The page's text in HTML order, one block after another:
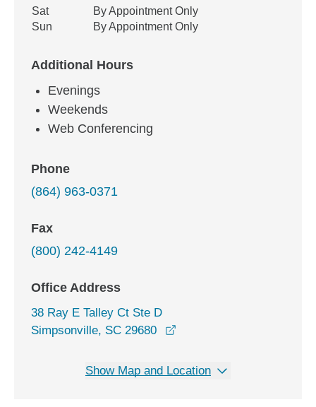
Sat
By Appointment Only
Sun
By Appointment Only
Additional Hours
Evenings
Weekends
Web Conferencing
Phone
(864) 963-0371
Fax
(800) 242-4149
Office Address
38 Ray E Talley Ct Ste D
Simpsonville, SC 29680
Show Map and Location